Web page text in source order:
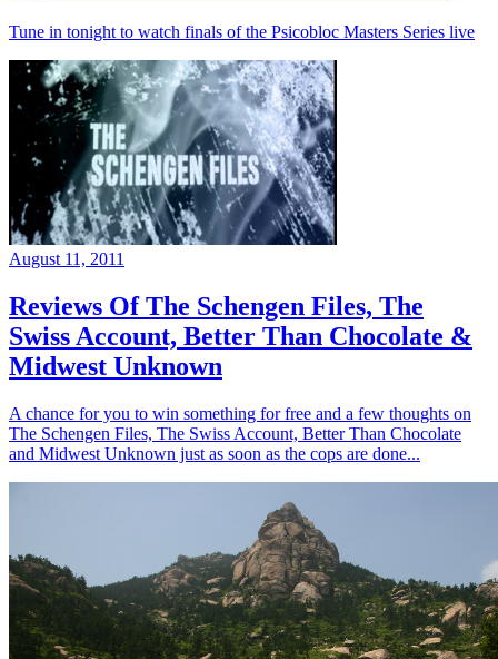
Tune in tonight to watch finals of the Psicobloc Masters Series live
August 11, 2011
Reviews Of The Schengen Files, The
Swiss Account, Better Than Chocolate &
Midwest Unknown
A chance for you to win something for free and a few thoughts on
The Schengen Files, The Swiss Account, Better Than Chocolate
and Midwest Unknown just as soon as the cops are done...